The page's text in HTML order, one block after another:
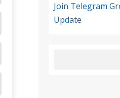
Join Telegram
Update